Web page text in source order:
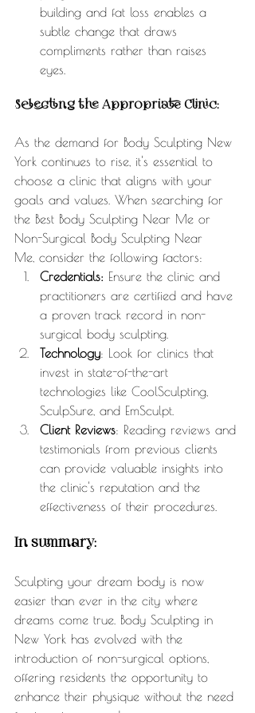
building and fat loss enables a
subtle change that draws
compliments rather than raises
eyes.
Selecting the Appropriate Clinic:
As the demand for Body Sculpting New
York continues to rise, it's essential to
choose a clinic that aligns with your
goals and values. When searching for
the Best Body Sculpting Near Me or
Non-Surgical Body Sculpting Near
Me, consider the following factors:
Credentials: Ensure the clinic and
practitioners are certified and have
a proven track record in non-
surgical body sculpting.
Technology: Look for clinics that
invest in state-of-the-art
technologies like CoolSculpting,
SculpSure, and EmSculpt.
Client Reviews: Reading reviews and
testimonials from previous clients
can provide valuable insights into
the clinic's reputation and the
effectiveness of their procedures.
In summary:
Sculpting your dream body is now
easier than ever in the city where
dreams come true. Body Sculpting in
New York has evolved with the
introduction of non-surgical options,
offering residents the opportunity to
enhance their physique without the need